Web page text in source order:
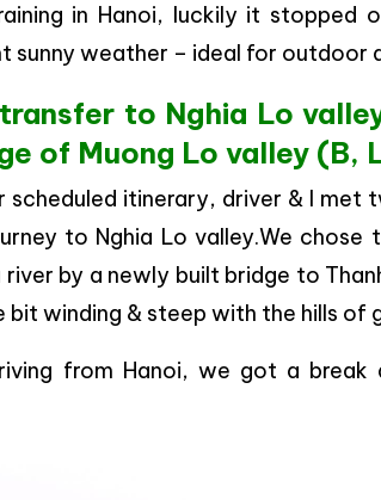
in Hanoi, luckily it stopped
sunny weather – ideal for outdoor
to Nghia Lo
of Muong Lo valley (B,
scheduled itinerary, driver & I
to Nghia Lo valley.We chose
river by a newly built bridge to
bit winding & steep with the hills of
from Hanoi, we got a